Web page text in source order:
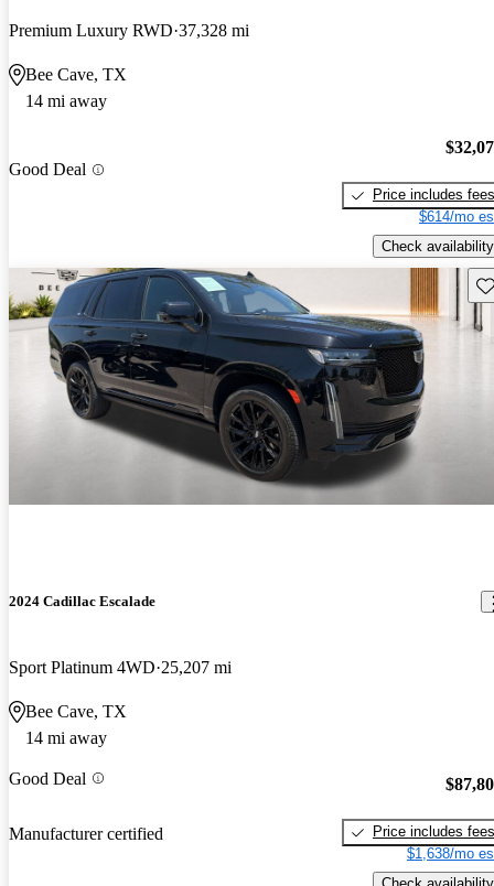
Premium Luxury RWD 37,328 mi
Bee Cave, TX
14 mi away
Good Deal
Price includes fees
$614/mo
Check availability
2024 Cadillac Escalade
Sport Platinum 4WD 25,207 mi
Bee Cave, TX
14 mi away
Good Deal
Manufacturer certified
Price includes fees
$1,638/mo